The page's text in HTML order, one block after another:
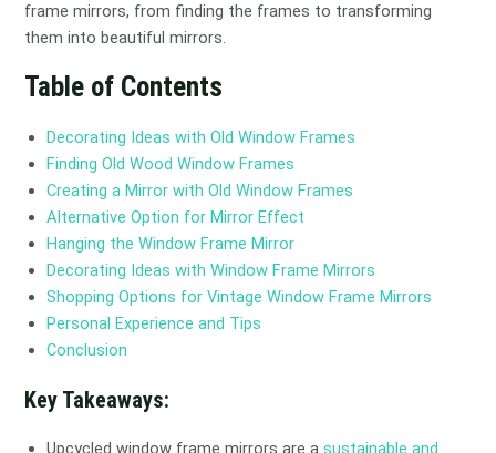
frame mirrors, from finding the frames to transforming
them into beautiful mirrors.
Table of Contents
Decorating Ideas with Old Window Frames
Finding Old Wood Window Frames
Creating a Mirror with Old Window Frames
Alternative Option for Mirror Effect
Hanging the Window Frame Mirror
Decorating Ideas with Window Frame Mirrors
Shopping Options for Vintage Window Frame Mirrors
Personal Experience and Tips
Conclusion
Key Takeaways: